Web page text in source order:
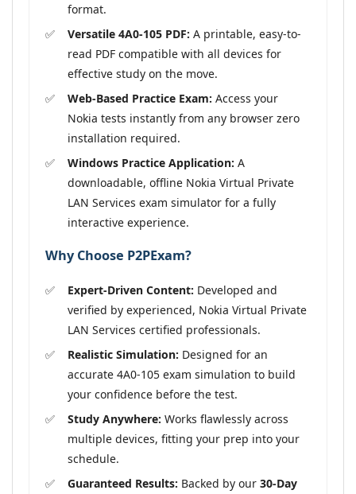
format.
Versatile 4A0-105 PDF: A printable, easy-to-
read PDF compatible with all devices for
effective study on the move.
Web-Based Practice Exam: Access your
Nokia tests instantly from any browser zero
installation required.
Windows Practice Application: A
downloadable, offline Nokia Virtual Private
LAN Services exam simulator for a fully
interactive experience.
Why Choose P2PExam?
Expert-Driven Content: Developed and
verified by experienced, Nokia Virtual Private
LAN Services certified professionals.
Realistic Simulation: Designed for an
accurate 4A0-105 exam simulation to build
your confidence before the test.
Study Anywhere: Works flawlessly across
multiple devices, fitting your prep into your
schedule.
Guaranteed Results: Backed by our 30-Day